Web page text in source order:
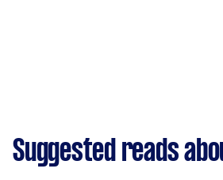
Suggested reads